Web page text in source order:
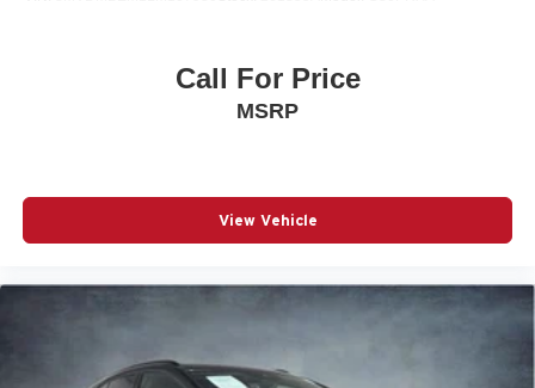
17" Alloy Wheels
3.195 Axle Ratio
Rearview Camera
SiriusXM Radio
Call For Price
MSRP
View Vehicle